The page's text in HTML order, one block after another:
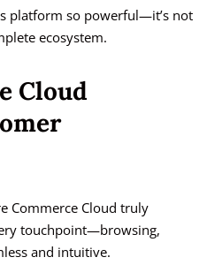
platform so powerful—it’s not
ecosystem.
Cloud
Commerce Cloud truly
touchpoint—browsing,
and intuitive.